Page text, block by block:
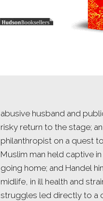
abusive husband and
risky return to the stage;
philanthropist on a quest
Muslim man held captive
going home; and Handel
midlife, in ill health and
struggles led directly to a